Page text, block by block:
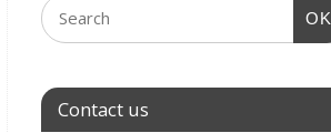
OK
Contact us